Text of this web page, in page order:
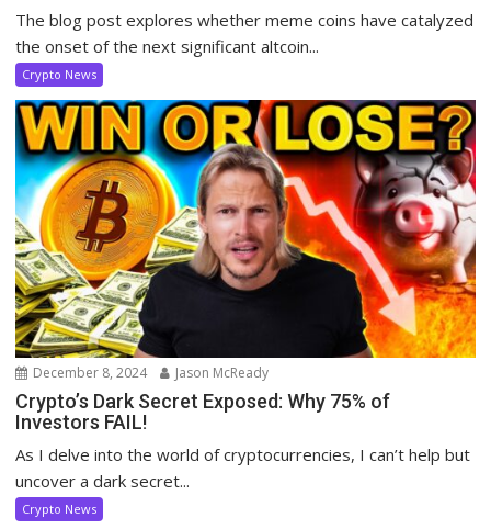
The blog post explores whether meme coins have catalyzed
the onset of the next significant altcoin...
Crypto News
December 8, 2024 Jason McReady
Crypto’s Dark Secret Exposed: Why 75% of
Investors FAIL!
As I delve into the world of cryptocurrencies, I can’t help but
uncover a dark secret...
Crypto News